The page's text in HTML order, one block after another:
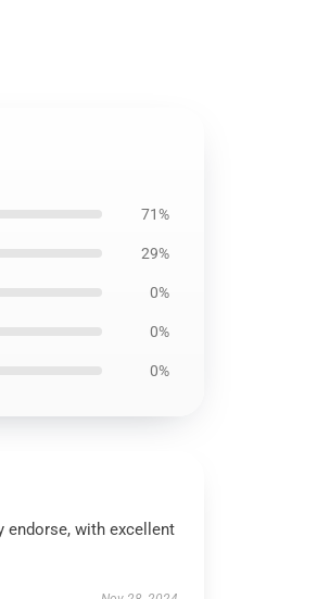
71%
29%
0%
0%
0%
endorse, with excellent